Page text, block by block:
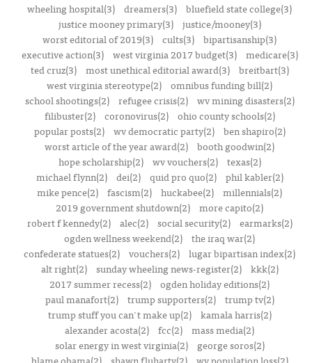
wheeling hospital(3) dreamers(3) bluefield state college(3)
justice mooney primary(3)
justice/mooney(3)
worst editorial of 2019(3) cults(3) bipartisanship(3)
executive action(3)
west virginia 2017 budget(3)
medicare(3)
ted cruz(3)
most unethical editorial award(3)
breitbart(3)
west virginia stereotype(2) omnibus funding bill(2)
school shootings(2)
refugee crisis(2)
wv mining disasters(2)
filibuster(2)
coronovirus(2)
ohio county schools(2)
popular posts(2)
wv democratic party(2)
ben shapiro(2)
worst article of the year award(2) booth goodwin(2)
hope scholarship(2)
wv vouchers(2)
texas(2)
michael flynn(2)
dei(2) quid pro quo(2)
phil kabler(2)
mike pence(2) fascism(2) huckabee(2) millennials(2)
2019 government shutdown(2) more capito(2)
robert f kennedy(2)
alec(2) social security(2)
earmarks(2)
ogden wellness weekend(2) the iraq war(2)
confederate statues(2) vouchers(2) lugar bipartisan index(2)
alt right(2)
sunday wheeling news-register(2)
kkk(2)
2017 summer recess(2) ogden holiday editions(2)
paul manafort(2)
trump supporters(2)
trump tv(2)
trump stuff you can't make up(2)
kamala harris(2)
alexander acosta(2) fcc(2) mass media(2)
solar energy in west virginia(2)
george soros(2)